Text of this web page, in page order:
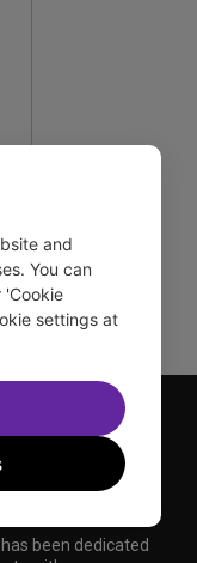
a
been dedicated
and
You can
'Cookie
settings at